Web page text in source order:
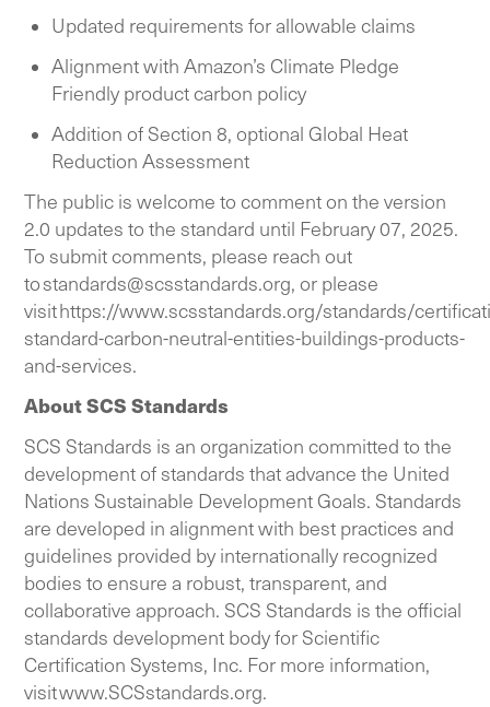
Updated requirements for allowable claims
Alignment with Amazon’s Climate Pledge
Friendly product carbon policy
Addition of Section 8, optional Global Heat
Reduction Assessment
The public is welcome to comment on the version
2.0 updates to the standard until February 07, 2025.
To submit comments, please reach out
tostandards@scsstandards.org, or please
visithttps://www.scsstandards.org/standards/
standard-carbon-neutral-entities-buildings-products-
and-services.
About SCS Standards
SCS Standards is an organization committed to the
development of standards that advance the United
Nations Sustainable Development Goals. Standards
are developed in alignment with best practices and
guidelines provided by internationally recognized
bodies to ensure a robust, transparent, and
collaborative approach. SCS Standards is the official
standards development body for Scientific
Certification Systems, Inc. For more information,
visitwww.SCSstandards.org.